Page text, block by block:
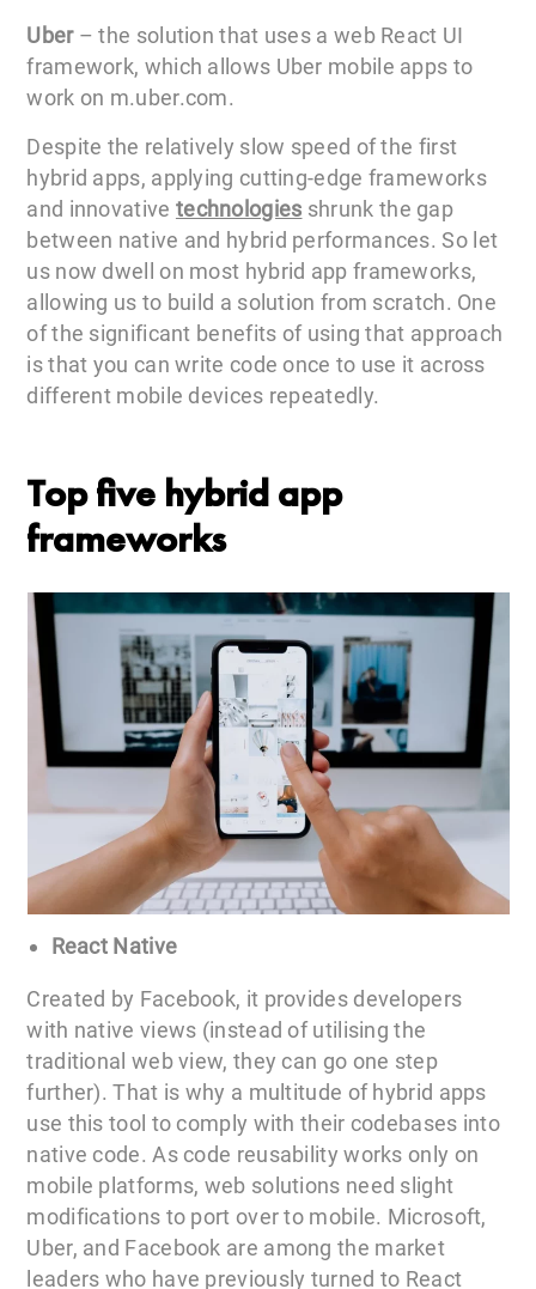
Uber– the solution that uses a web React UI
framework, which allows Uber mobile apps to
work on m.uber.com.
Despite the relatively slow speed of the first
hybrid apps, applying cutting-edge frameworks
and innovative technologies shrunk the gap
between native and hybrid performances. So let
us now dwell on most hybrid app frameworks,
allowing us to build a solution from scratch. One
of the significant benefits of using that approach
is that you can write code once to use it across
different mobile devices repeatedly.
Top five hybrid app
frameworks
React Native
Created by Facebook, it provides developers
with native views (instead of utilising the
traditional web view, they can go one step
further). That is why a multitude of hybrid apps
use this tool to comply with their codebases into
native code. As code reusability works only on
mobile platforms, web solutions need slight
modifications to port over to mobile. Microsoft,
Uber, and Facebook are among the market
leaders who have previously turned to React